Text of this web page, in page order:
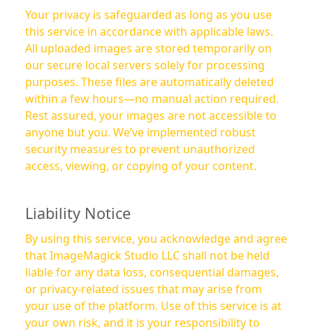
Your privacy is safeguarded as long as you use
this service in accordance with applicable laws.
All uploaded images are stored temporarily on
our secure local servers solely for processing
purposes. These files are automatically deleted
within a few hours—no manual action required.
Rest assured, your images are not accessible to
anyone but you. We’ve implemented robust
security measures to prevent unauthorized
access, viewing, or copying of your content.
Liability Notice
By using this service, you acknowledge and agree
that ImageMagick Studio LLC shall not be held
liable for any data loss, consequential damages,
or privacy-related issues that may arise from
your use of the platform. Use of this service is at
your own risk, and it is your responsibility to